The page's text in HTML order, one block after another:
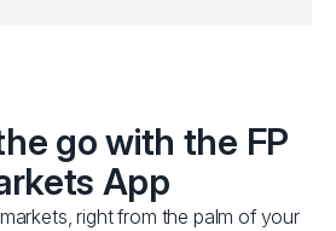
go with the FP
App
right from the palm of your